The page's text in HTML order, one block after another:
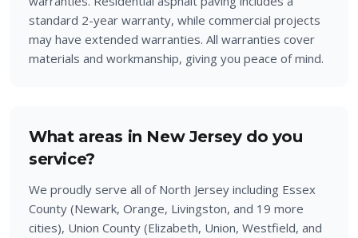
standard 2-year warranty, while commercial projects
may have extended warranties. All warranties cover
materials and workmanship, giving you peace of mind.
What areas in New Jersey do you
service?
We proudly serve all of North Jersey including Essex
County (Newark, Orange, Livingston, and 19 more
cities), Union County (Elizabeth, Union, Westfield, and